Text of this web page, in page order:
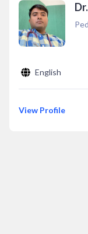
English
View Profile